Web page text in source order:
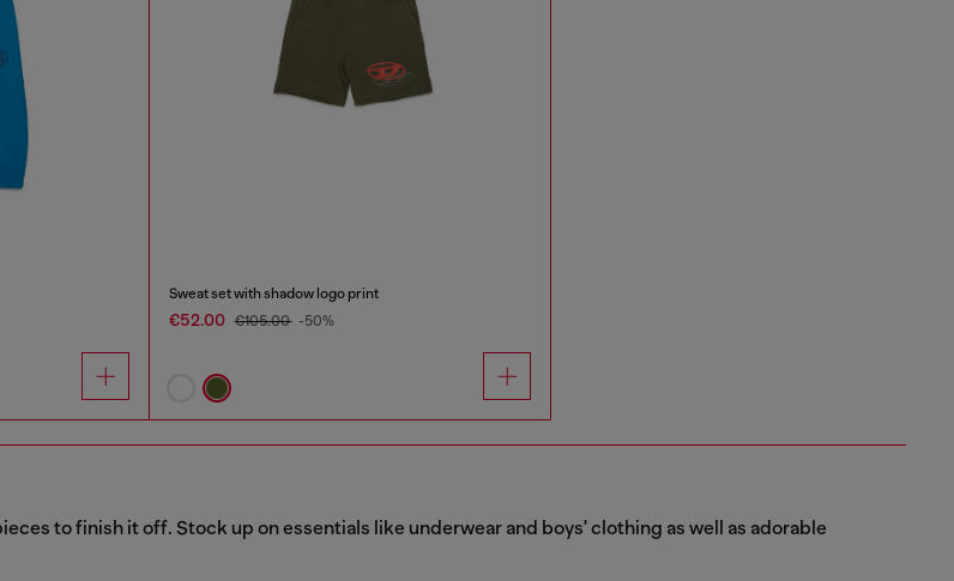
Sweat set with shadow logo print
€52.00 €105.00 -50%
to finish it off. Stock up on essentials like underwear and boys' clothing as well as adorable